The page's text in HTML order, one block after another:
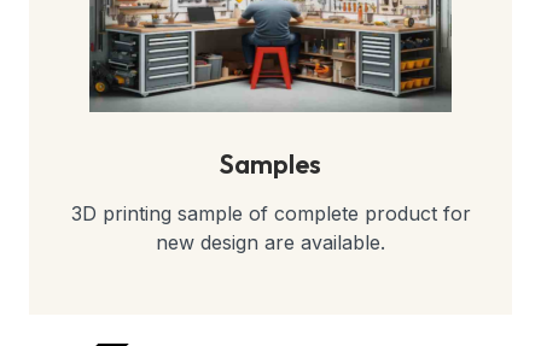
Samples
3D printing sample of complete product for
new design are available.